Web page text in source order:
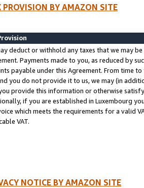
PROVISION BY AMAZON SITE
deduct or withhold any taxes that we may
Payments made to you, as reduced by
payable under this Agreement. From time
you do not provide it to us, we may (in
provide this information or otherwise
if you are established in Luxembourg
which meets the requirements for a valid
VAT.
NOTICE BY AMAZON SITE